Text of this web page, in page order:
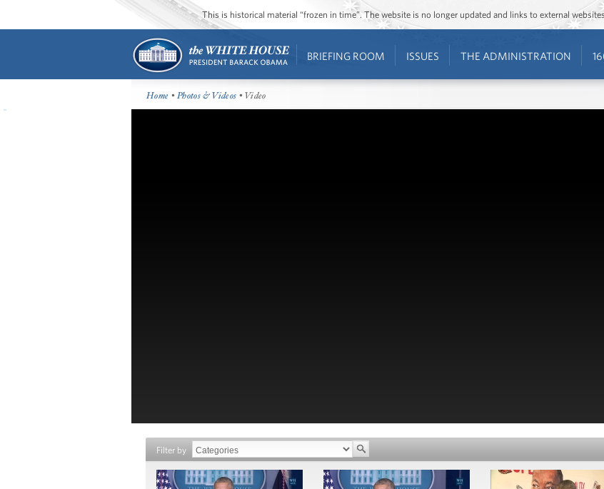
This is historical material “frozen in time”. The website is no longer updated and links to external
BRIEFING ROOM ISSUES THE ADMINISTRATION
Home •Photos & Videos • Video
Filter by